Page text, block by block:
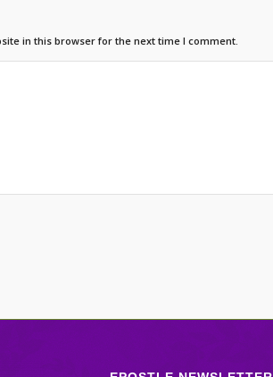
in this browser for the next time I comment.